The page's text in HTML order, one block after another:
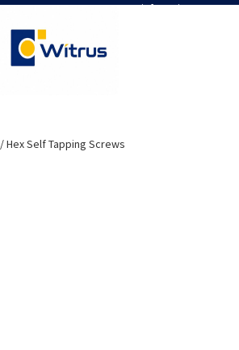
📧 info@witrus.com
/ Hex Self Tapping Screws